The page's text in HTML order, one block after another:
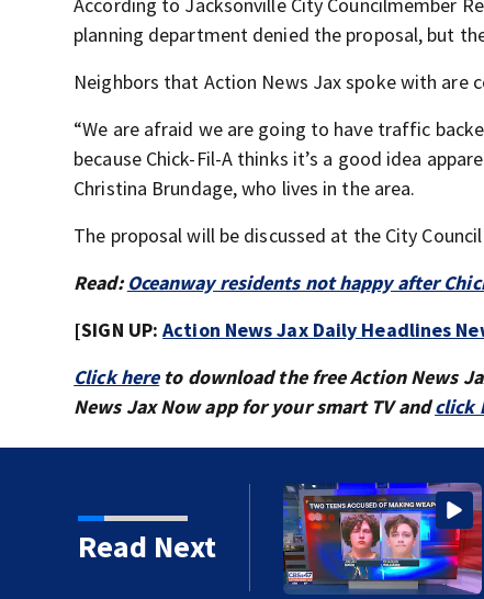
planning department denied the proposal, but
Neighbors that Action News Jax spoke with are
“We are afraid we are going to have traffic
because Chick-Fil-A thinks it’s a good idea
Christina Brundage, who lives in the area.
The proposal will be discussed at the City
Read:Oceanway residents not happy after
[SIGN UP:Action News Jax Daily Headlines
Click hereto download the free Action News
News Jax Now app for your smart TV andclick
Read Next
Avenue and Lem